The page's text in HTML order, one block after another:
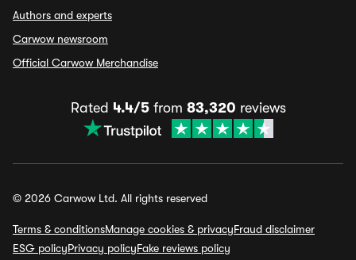
Authors and experts
Carwow newsroom
Official Carwow Merchandise
Rated 4.4/5from 83,320 reviews
© 2026 Carwow Ltd. All rights reserved
Terms & conditionsManage cookies & privacyFraud disclaimer
ESG policyPrivacy policyFake reviews policy